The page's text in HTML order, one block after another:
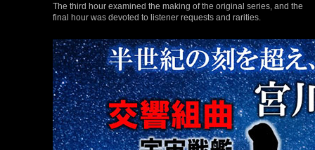
The third hour examined the making of the original series, and the
final hour was devoted to listener requests and rarities.